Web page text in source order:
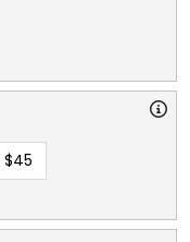
$45